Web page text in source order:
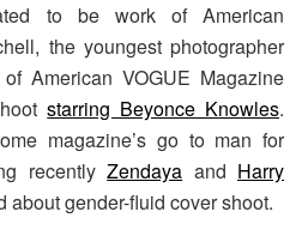
to be work of American
the youngest photographer
American VOGUE Magazine
starring Beyonce Knowles.
magazine’s go to man for
recentlyZendaya and Harry
about gender-fluid cover shoot.